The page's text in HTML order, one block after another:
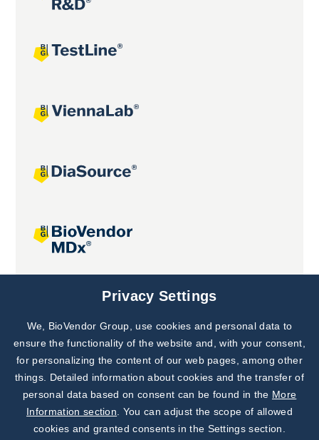
Joint projects
Subscribe to
Our Newsletter!
Discover News from
BioVendor R&D
Privacy Settings
We, BioVendor Group, use cookies and personal data to
ensure the functionality of the website and, with your consent,
for personalizing the content of our web pages, among other
things. Detailed information about cookies and the transfer of
personal data based on consent can be found in the More
Information section . You can adjust the scope of allowed
cookies and granted consents in the Settings section.